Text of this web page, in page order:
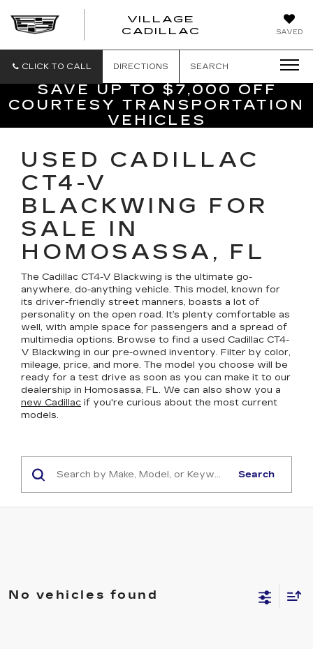
SAVED
VILLAGE
CADILLAC
VILLAGE
CLICK TO CALL DIRECTIONS SEARCH
SAVE UP TO $7,000 OFF
COURTESY TRANSPORTATION
VEHICLES
USED CADILLAC
CT4-V
BLACKWING FOR
SALE IN
HOMOSASSA, FL
The Cadillac CT4-V Blackwing is the ultimate go-
anywhere, do-anything vehicle. This model, known for
its driver-friendly street manners, boasts a lot of
personality on the open road. It’s plenty comfortable as
well, with ample space for passengers and a spread of
multimedia options. Browse to find a used Cadillac CT4-
V Blackwing in our pre-owned inventory. Filter by color,
mileage, price, and more. The model you choose will be
ready for a test drive as soon as you can make it to our
dealership in Homosassa, FL. We can also show you a
new Cadillac if you're curious about the most current
models.
Search
No vehicles found